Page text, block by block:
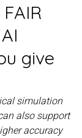
give
simulation
also support
accuracy